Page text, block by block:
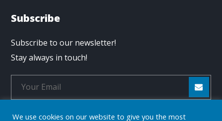
Subscribe
Subscribe to our newsletter!
Stay always in touch!
* Don't worry, we don't spam.
We use cookies on our website to give you the most